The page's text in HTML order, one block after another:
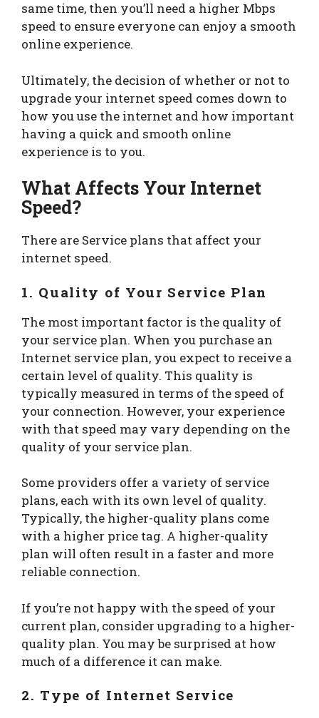
same time, then you’ll need a higher Mbps
speed to ensure everyone can enjoy a smooth
online experience.
Ultimately, the decision of whether or not to
upgrade your internet speed comes down to
how you use the internet and how important
having a quick and smooth online
experience is to you.
What Affects Your Internet
Speed?
There are Service plans that affect your
internet speed.
1. Quality of Your Service Plan
The most important factor is the quality of
your service plan. When you purchase an
Internet service plan, you expect to receive a
certain level of quality. This quality is
typically measured in terms of the speed of
your connection. However, your experience
with that speed may vary depending on the
quality of your service plan.
Some providers offer a variety of service
plans, each with its own level of quality.
Typically, the higher-quality plans come
with a higher price tag. A higher-quality
plan will often result in a faster and more
reliable connection.
If you’re not happy with the speed of your
current plan, consider upgrading to a higher-
quality plan. You may be surprised at how
much of a difference it can make.
2. Type of Internet Service